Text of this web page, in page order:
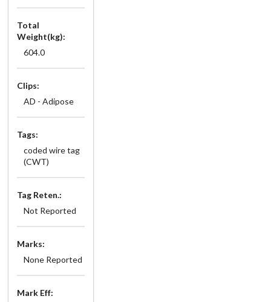
Total
Weight(kg):
604.0
Clips:
AD - Adipose
Tags:
coded wire tag
(CWT)
Tag Reten.:
Not Reported
Marks:
None Reported
Mark Eff: